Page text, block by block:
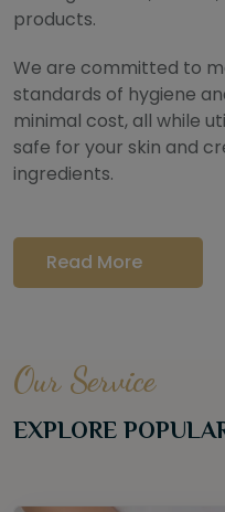
products.
We are committed to
standards of hygiene
minimal cost, all while
safe for your skin and
ingredients.
Read More
Our Service
EXPLORE